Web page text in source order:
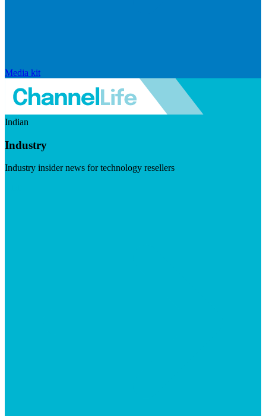
Media kit
Indian
Industry
Industry insider news for technology resellers